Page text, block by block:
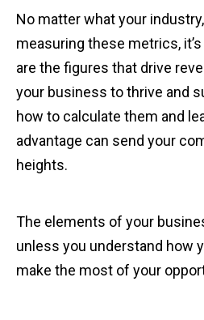
No matter what your
measuring these metrics,
are the figures that drive
your business to thrive and
how to calculate them and
advantage can send your
heights.
The elements of your
unless you understand how
make the most of your